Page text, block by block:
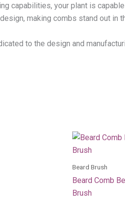
capabilities, your plant is
making combs stand out
to the design and
Beard Brush
Beard Comb
Brush